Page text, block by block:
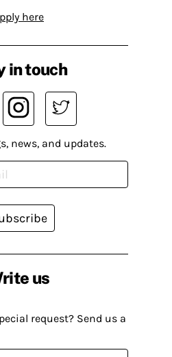
here
us
request? Send us a
in touch
news, and updates.